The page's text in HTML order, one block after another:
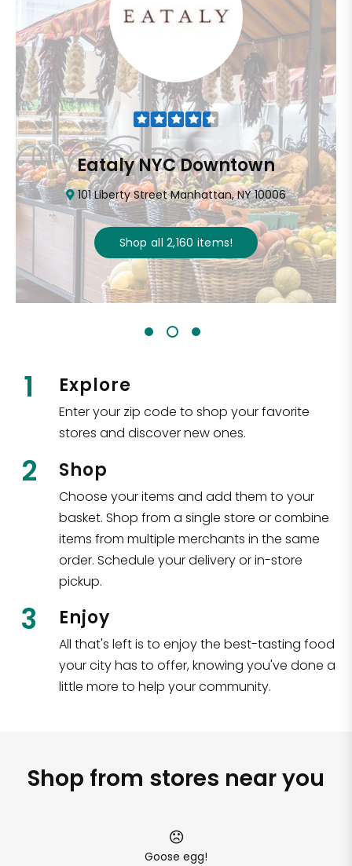
Eataly NYC Downtown
101 Liberty Street Manhattan, NY 10006
Shop all 2,160 items!
1 Explore
Enter your zip code to shop your favorite
stores and discover new ones.
2 Shop
Choose your items and add them to your
basket. Shop from a single store or combine
items from multiple merchants in the same
order. Schedule your delivery or in-store
pickup.
3 Enjoy
All that's left is to enjoy the best-tasting food
your city has to offer, knowing you've done a
little more to help your community.
Shop from stores near you
Goose egg!